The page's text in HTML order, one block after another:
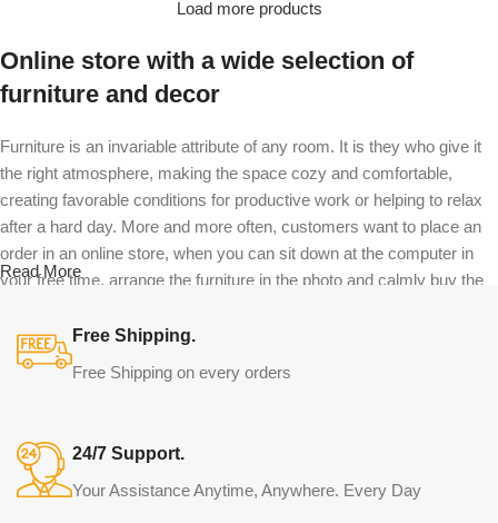
Load more products
Online store with a wide selection of
furniture and decor
Furniture is an invariable attribute of any room. It is they who give it
the right atmosphere, making the space cozy and comfortable,
creating favorable conditions for productive work or helping to relax
after a hard day. More and more often, customers want to place an
order in an online store, when you can sit down at the computer in
your free time, arrange the furniture in the photo and calmly buy the
both home and office furniture are available.
Furniture production is a modern form of
Furniture manufacturers, as well as manufacturers of other home
goods, are full of amazing offers: we often come across both
Read More
Free Shipping.
Free Shipping on every orders
24/7 Support.
Your Assistance Anytime, Anywhere. Every Day